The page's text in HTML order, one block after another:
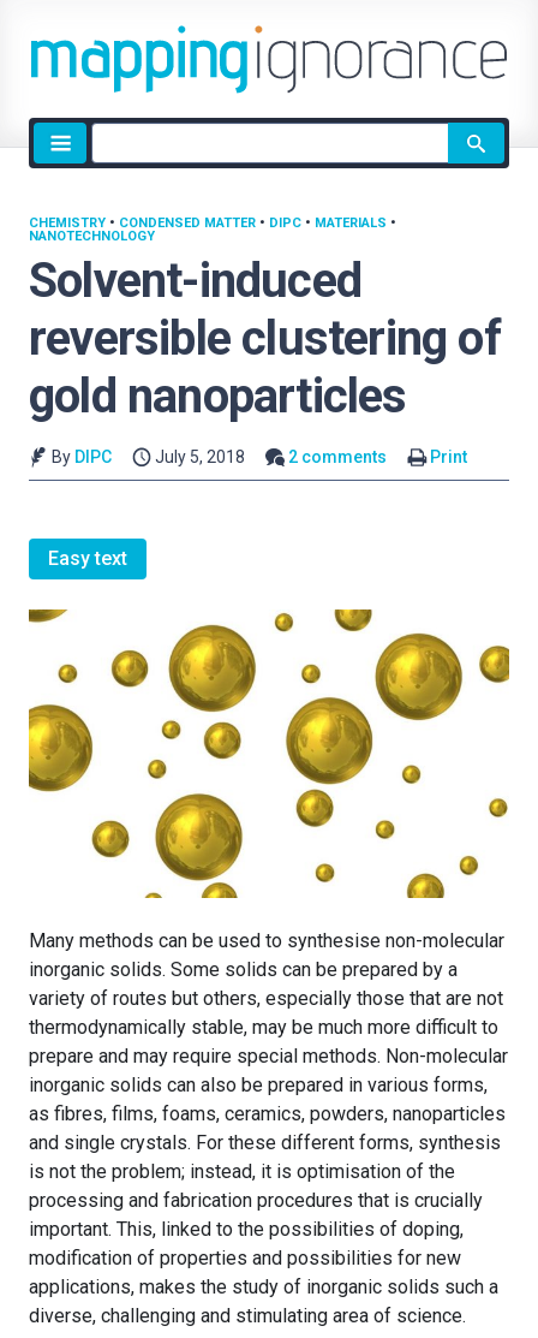
Site
search
Solvent-induced
reversible clustering of
gold nanoparticles
CHEMISTRY • CONDENSED MATTER • DIPC • MATERIALS •
NANOTECHNOLOGY
By DIPC July 5, 2018 2 comments Print
Easy text
Many methods can be used to synthesise non-molecular
inorganic solids. Some solids can be prepared by a
variety of routes but others, especially those that are not
thermodynamically stable, may be much more difficult to
prepare and may require special methods. Non-molecular
inorganic solids can also be prepared in various forms,
as fibres, films, foams, ceramics, powders, nanoparticles
and single crystals. For these different forms, synthesis
is not the problem; instead, it is optimisation of the
processing and fabrication procedures that is crucially
important. This, linked to the possibilities of doping,
modification of properties and possibilities for new
applications, makes the study of inorganic solids such a
diverse, challenging and stimulating area of science.